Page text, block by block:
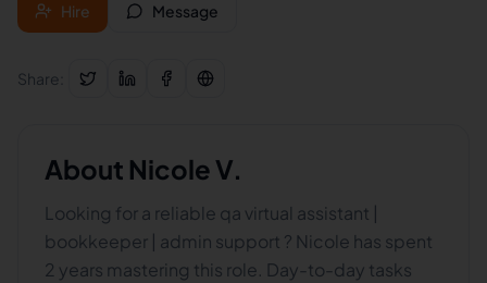
Hire Message
Share:
About Nicole V.
Looking for a reliable qa virtual assistant |
bookkeeper | admin support ? Nicole has spent
2 years mastering this role. Day-to-day tasks